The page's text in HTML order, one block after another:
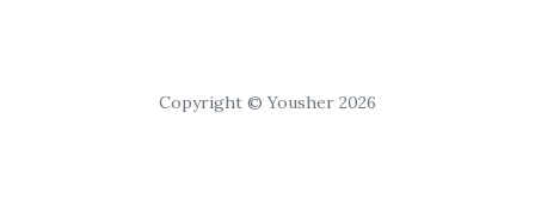
Copyright © Yousher 2026